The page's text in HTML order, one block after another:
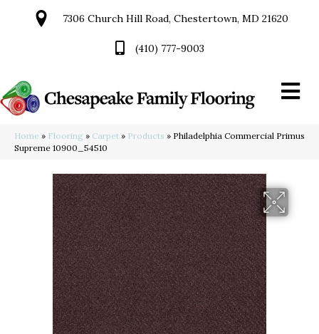
7306 Church Hill Road, Chestertown, MD 21620
(410) 777-9003
Home » Flooring » Carpet » Products » Philadelphia Commercial Primus
Supreme 10900_54510